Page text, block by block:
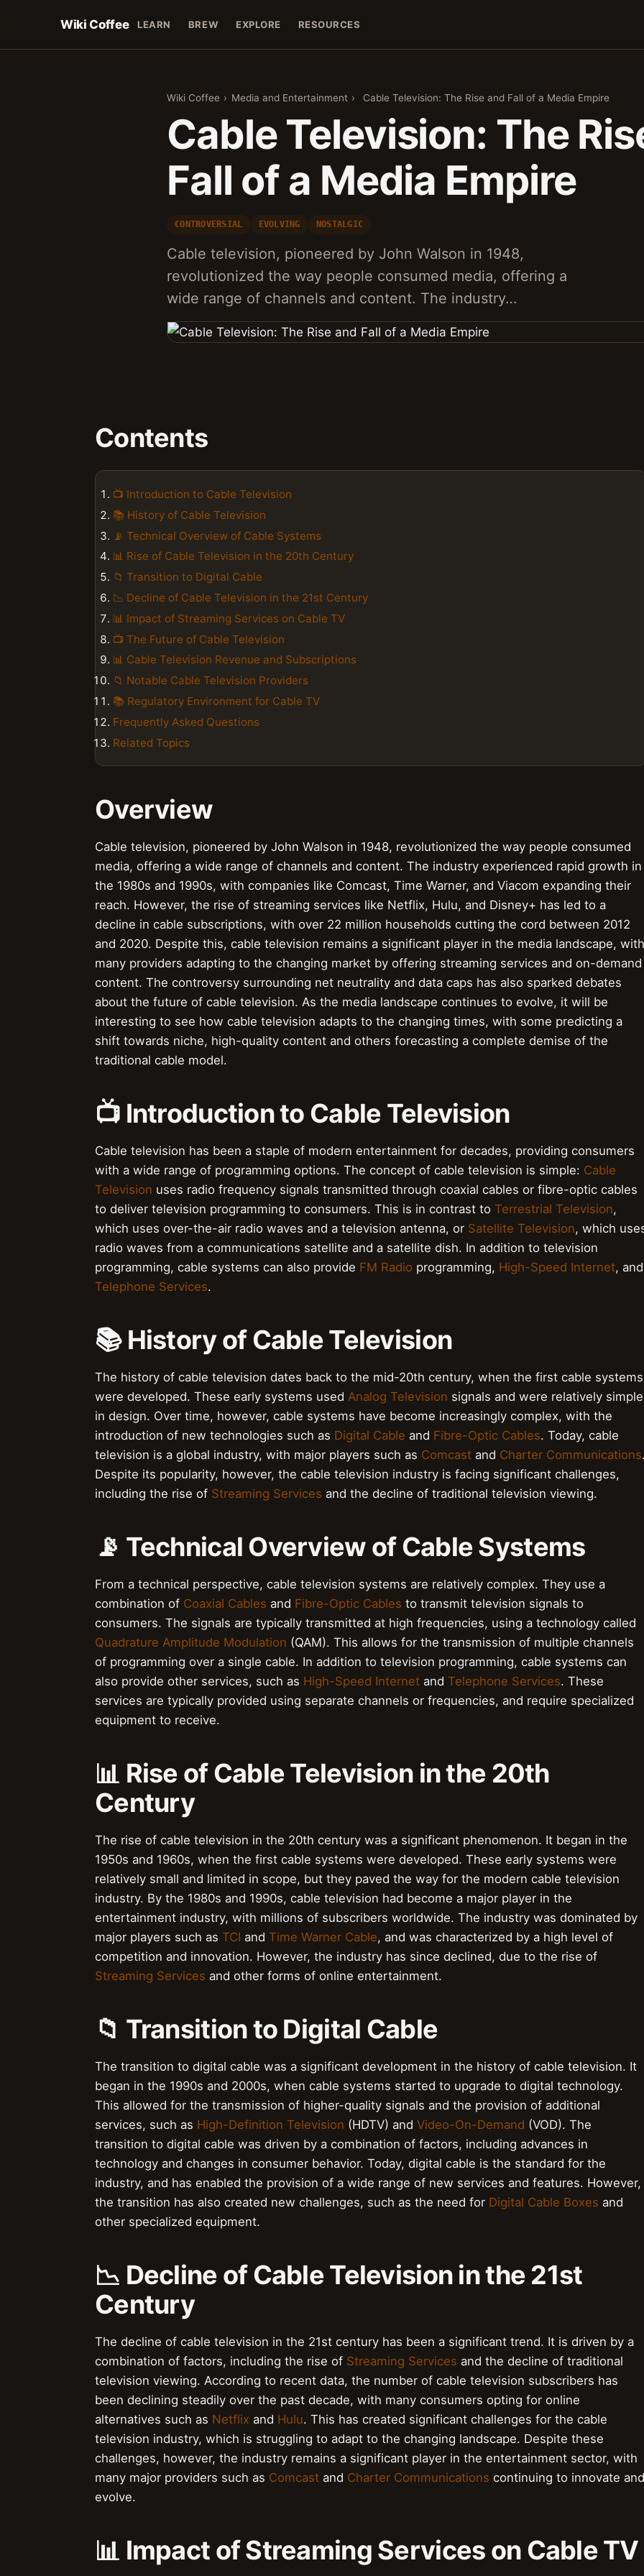
Wiki Coffee LEARN BREW EXPLORE RESOURCES
Wiki Coffee › Media and Entertainment › Cable Television: The Rise and Fall of a Media Empire
Cable Television: The
Fall of a Media Empire
CONTROVERSIAL EVOLVING NOSTALGIC
Cable television, pioneered by John Walson in 1948,
revolutionized the way people consumed media, offering a
wide range of channels and content. The industry…
Contents
📺 Introduction to Cable Television
📚 History of Cable Television
📡 Technical Overview of Cable Systems
📊 Rise of Cable Television in the 20th Century
📁 Transition to Digital Cable
📉 Decline of Cable Television in the 21st Century
📊 Impact of Streaming Services on Cable TV
📺 The Future of Cable Television
📊 Cable Television Revenue and Subscriptions
📁 Notable Cable Television Providers
📚 Regulatory Environment for Cable TV
Frequently Asked Questions
Related Topics
Overview
Cable television, pioneered by John Walson in 1948, revolutionized the way people consumed
media, offering a wide range of channels and content. The industry experienced rapid growth in
the 1980s and 1990s, with companies like Comcast, Time Warner, and Viacom expanding their
reach. However, the rise of streaming services like Netflix, Hulu, and Disney+ has led to a
decline in cable subscriptions, with over 22 million households cutting the cord between 2012
and 2020. Despite this, cable television remains a significant player in the media landscape, with
many providers adapting to the changing market by offering streaming services and on-demand
content. The controversy surrounding net neutrality and data caps has also sparked debates
about the future of cable television. As the media landscape continues to evolve, it will be
interesting to see how cable television adapts to the changing times, with some predicting a
shift towards niche, high-quality content and others forecasting a complete demise of the
traditional cable model.
📺 Introduction to Cable Television
Cable television has been a staple of modern entertainment for decades, providing consumers
with a wide range of programming options. The concept of cable television is simple: Cable
Television uses radio frequency signals transmitted through coaxial cables or fibre-optic cables
to deliver television programming to consumers. This is in contrast to Terrestrial Television,
which uses over-the-air radio waves and a television antenna, or Satellite Television, which
radio waves from a communications satellite and a satellite dish. In addition to television
programming, cable systems can also provide FM Radio programming, High-Speed Internet, and
Telephone Services.
📚 History of Cable Television
The history of cable television dates back to the mid-20th century, when the first cable systems
were developed. These early systems used Analog Television signals and were relatively simple
in design. Over time, however, cable systems have become increasingly complex, with the
introduction of new technologies such as Digital Cable and Fibre-Optic Cables. Today, cable
television is a global industry, with major players such as Comcast and Charter Communications
Despite its popularity, however, the cable television industry is facing significant challenges,
including the rise of Streaming Services and the decline of traditional television viewing.
📡 Technical Overview of Cable Systems
From a technical perspective, cable television systems are relatively complex. They use a
combination of Coaxial Cables and Fibre-Optic Cables to transmit television signals to
consumers. The signals are typically transmitted at high frequencies, using a technology called
Quadrature Amplitude Modulation (QAM). This allows for the transmission of multiple channels
of programming over a single cable. In addition to television programming, cable systems can
also provide other services, such as High-Speed Internet and Telephone Services. These
services are typically provided using separate channels or frequencies, and require specialized
equipment to receive.
📊 Rise of Cable Television in the 20th
Century
The rise of cable television in the 20th century was a significant phenomenon. It began in the
1950s and 1960s, when the first cable systems were developed. These early systems were
relatively small and limited in scope, but they paved the way for the modern cable television
industry. By the 1980s and 1990s, cable television had become a major player in the
entertainment industry, with millions of subscribers worldwide. The industry was dominated by
major players such as TCI and Time Warner Cable, and was characterized by a high level of
competition and innovation. However, the industry has since declined, due to the rise of
Streaming Services and other forms of online entertainment.
📁 Transition to Digital Cable
The transition to digital cable was a significant development in the history of cable television. It
began in the 1990s and 2000s, when cable systems started to upgrade to digital technology.
This allowed for the transmission of higher-quality signals and the provision of additional
services, such as High-Definition Television (HDTV) and Video-On-Demand (VOD). The
transition to digital cable was driven by a combination of factors, including advances in
technology and changes in consumer behavior. Today, digital cable is the standard for the
industry, and has enabled the provision of a wide range of new services and features. However,
the transition has also created new challenges, such as the need for Digital Cable Boxes and
other specialized equipment.
📉 Decline of Cable Television in the 21st
Century
The decline of cable television in the 21st century has been a significant trend. It is driven by a
combination of factors, including the rise of Streaming Services and the decline of traditional
television viewing. According to recent data, the number of cable television subscribers has
been declining steadily over the past decade, with many consumers opting for online
alternatives such as Netflix and Hulu. This has created significant challenges for the cable
television industry, which is struggling to adapt to the changing landscape. Despite these
challenges, however, the industry remains a significant player in the entertainment sector, with
many major providers such as Comcast and Charter Communications continuing to innovate and
evolve.
📊 Impact of Streaming Services on Cable TV